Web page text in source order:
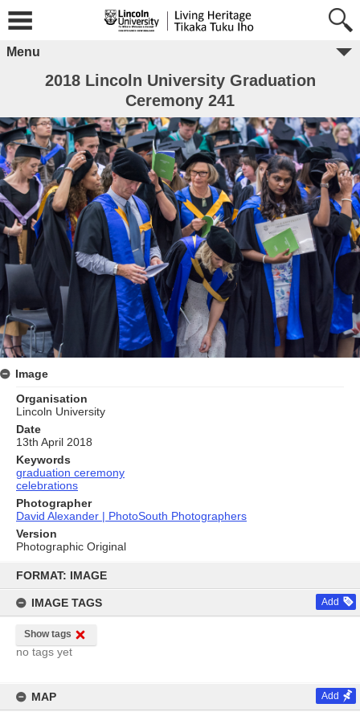
content
FORMAT: IMAGE
IMAGE TAGS Add
Show tags
no tags yet
MAP Add
Menu
2018 Lincoln University Graduation
Ceremony 241
Image
Organisation
Lincoln University
Date
13th April 2018
Keywords
graduation ceremony
celebrations
Photographer
David Alexander | PhotoSouth Photographers
Version
Photographic Original